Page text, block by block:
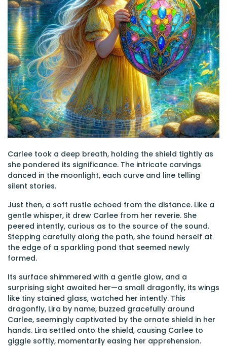
Carlee took a deep breath, holding the shield tightly as
she pondered its significance. The intricate carvings
danced in the moonlight, each curve and line telling
silent stories.
Just then, a soft rustle echoed from the distance. Like a
gentle whisper, it drew Carlee from her reverie. She
peered intently, curious as to the source of the sound.
Stepping carefully along the path, she found herself at
the edge of a sparkling pond that seemed newly
formed.
Its surface shimmered with a gentle glow, and a
surprising sight awaited her—a small dragonfly, its wings
like tiny stained glass, watched her intently. This
dragonfly, Lira by name, buzzed gracefully around
Carlee, seemingly captivated by the ornate shield in her
hands. Lira settled onto the shield, causing Carlee to
giggle softly, momentarily easing her apprehension.